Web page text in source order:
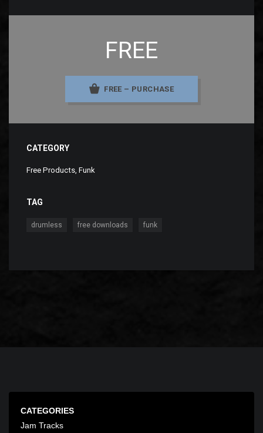
FREE
FREE – PURCHASE
CATEGORY
Free Products Funk
TAG
drumless free downloads funk
CATEGORIES
Jam Tracks